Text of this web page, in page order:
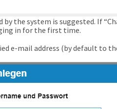
the system is suggested. If
in for the first time.
e-mail address (by default to